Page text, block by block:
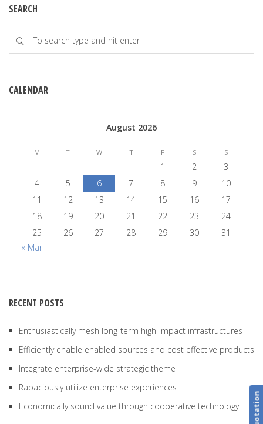
SEARCH
CALENDAR
August 2026
M T W T F S S
1 2
3
4
5 6 7 8 9
10
11
12 13 14 15 16
17
18
19 20 21 22 23
24
25
26 27 28 29 30
31
« Mar
RECENT POSTS
Enthusiastically mesh long-term high-impact infrastructures
Efficiently enable enabled sources and cost effective products
Integrate enterprise-wide strategic theme
Rapaciously utilize enterprise experiences
Economically sound value through cooperative technology